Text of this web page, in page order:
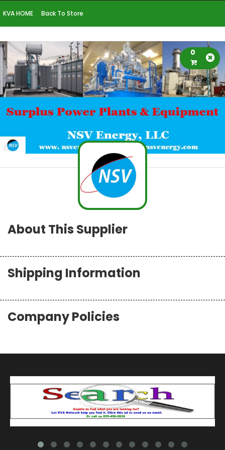
KVA HOME Back To Store
About This Supplier
Shipping Information
Company Policies
0